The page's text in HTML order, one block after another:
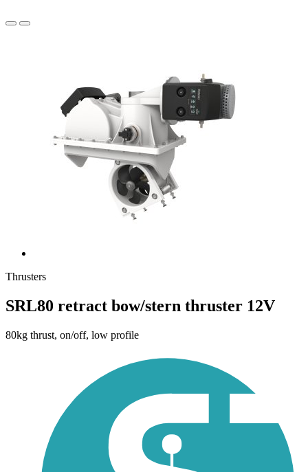
Thrusters
SRL80 retract bow/stern thruster 12V
80kg thrust, on/off, low profile